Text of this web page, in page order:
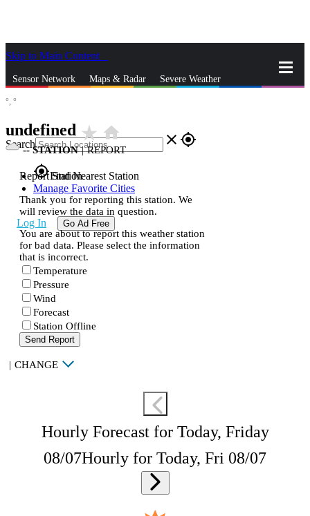
Skip to Main Content
Sensor Network Maps & Radar Severe Weather
Search close gps_fixed
gps_fixedFind Nearest Station
Manage Favorite Cities
Log In Go Ad Free
°, °
undefined star_ratehome
--STATION | REPORT
Report Station
Thank you for reporting this station. We
will review the data in question.
You are about to report this weather station
for bad data. Please select the information
that is incorrect.
Temperature
Pressure
Wind
Forecast
Station Offline
Send Report
| CHANGE
Hourly Forecast for Today, Friday
08/07Hourly for Today, Fri 08/07